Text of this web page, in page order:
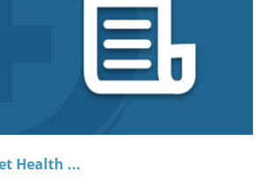
Health ...